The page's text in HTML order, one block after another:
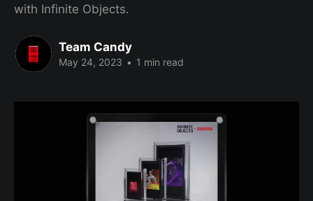
with Infinite Objects.
Team Candy
May 24, 2023 • 1 min read